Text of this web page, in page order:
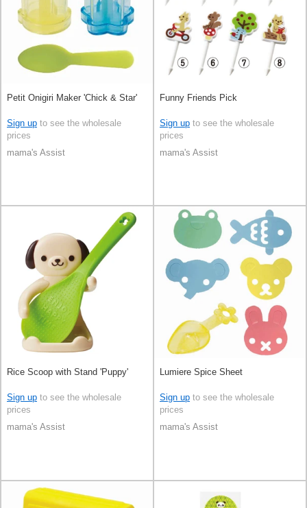
Petit Onigiri Maker 'Chick & Star'
Sign up to see the wholesale
prices
mama's Assist
Funny Friends Pick
Sign up to see the wholesale
prices
mama's Assist
Rice Scoop with Stand 'Puppy'
Sign up to see the wholesale
prices
mama's Assist
Lumiere Spice Sheet
Sign up to see the wholesale
prices
mama's Assist